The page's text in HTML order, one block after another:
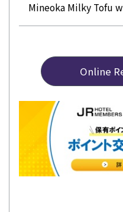
Mineoka Milky Tofu
Online